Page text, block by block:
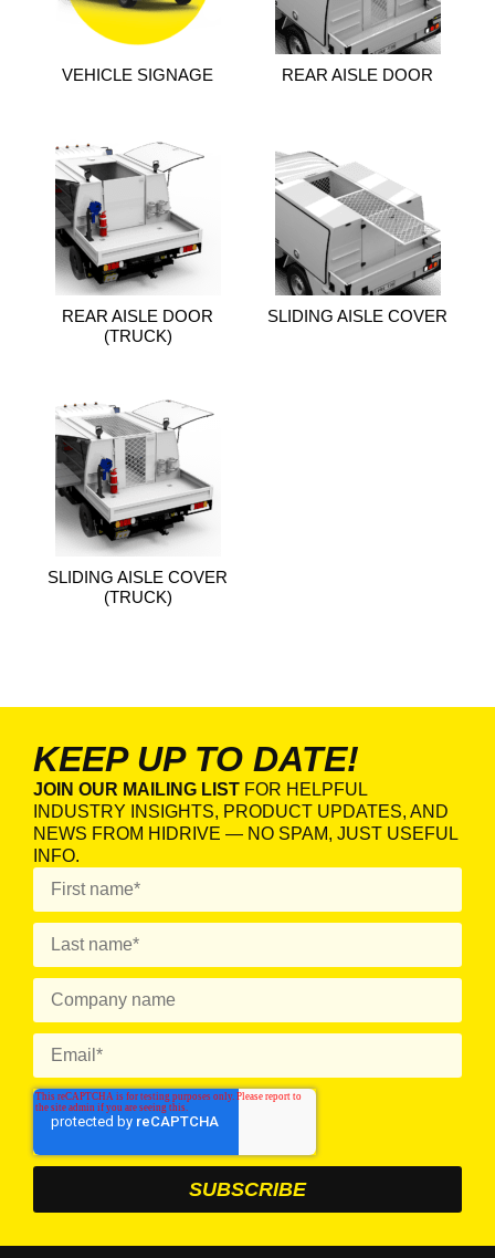
VEHICLE SIGNAGE REAR AISLE DOOR
REAR AISLE DOOR
(TRUCK)
SLIDING AISLE COVER
SLIDING AISLE COVER
(TRUCK)
KEEP UP TO DATE!
JOIN OUR MAILING LIST FOR HELPFUL
INDUSTRY INSIGHTS, PRODUCT UPDATES, AND
NEWS FROM HIDRIVE — NO SPAM, JUST USEFUL
INFO.